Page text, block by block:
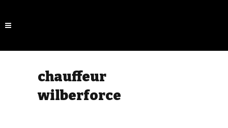
chauffeur
wilberforce